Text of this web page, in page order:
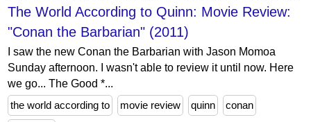
The World According to Quinn: Movie Review:
"Conan the Barbarian" (2011)
I saw the new Conan the Barbarian with Jason Momoa
Sunday afternoon. I wasn't able to review it until now. Here
we go... The Good *...
the world according to
movie review quinn conan